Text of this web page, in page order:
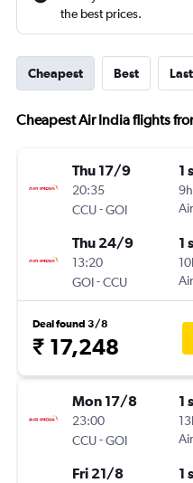
the best prices.
Cheapest Best
Cheapest Air India flights
Thu 17/9
20:35
CCU-GOI
1
Thu 24/9
13:20
GOI-CCU
1
Deal found 3/8
₹ 17,248
Mon 17/8
23:00
CCU-GOI
1
Fri 21/8 1